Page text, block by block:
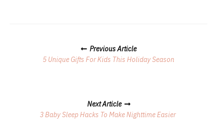
Navigation
Previous Article
5 Unique Gifts For Kids This Holiday Season
Next Article
3 Baby Sleep Hacks To Make Nighttime Easier